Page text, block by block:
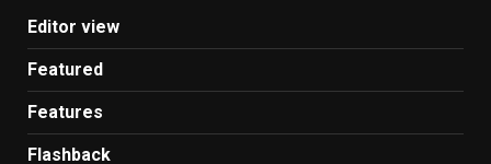
Editor view
Featured
Features
Flashback